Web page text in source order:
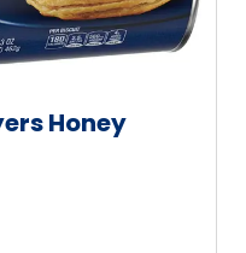
Honey